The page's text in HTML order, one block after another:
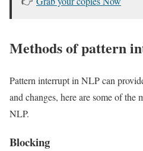
Methods of pattern
Pattern interrupt in NLP can
and changes, here are some of the
NLP.
Blocking